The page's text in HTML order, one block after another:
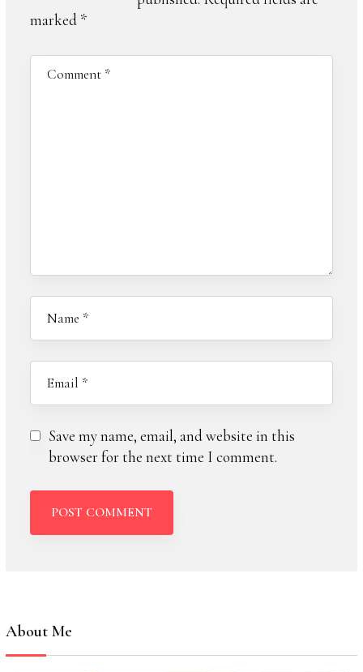
marked *
Save my name, email, and website in this
browser for the next time I comment.
About Me